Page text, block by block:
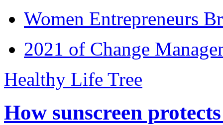
Women Entrepreneurs
2021 of Change
Healthy Life Tree
How sunscreen